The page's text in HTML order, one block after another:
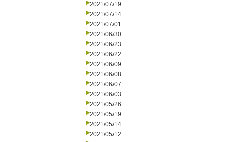
2021/07/19
2021/07/14
2021/07/01
2021/06/30
2021/06/23
2021/06/22
2021/06/09
2021/06/08
2021/06/07
2021/06/03
2021/05/26
2021/05/19
2021/05/14
2021/05/12